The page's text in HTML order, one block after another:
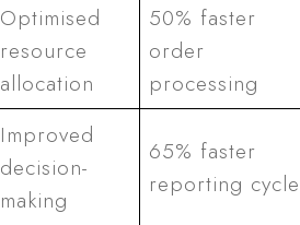
Optimised
resource
allocation
50% faster
order
processing
Improved
decision-
making
65% faster
reporting cycle